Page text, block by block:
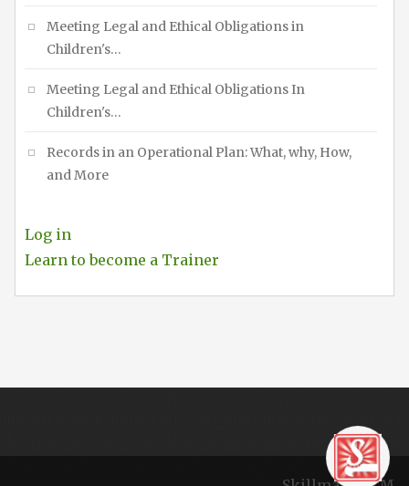
Meeting Legal and Ethical Obligations in
Children's…
Meeting Legal and Ethical Obligations In
Children's…
Records in an Operational Plan: What, why, How,
and More
Log in
Learn to become a Trainer